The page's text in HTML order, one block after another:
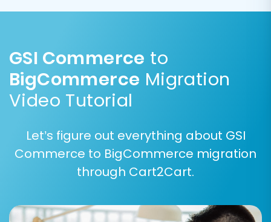
Data mapping ensures that fields from your GSI
Commerce CSV files are correctly assigned to
their corresponding fields in BigCommerce. This
and integrity.
GSI Commerce to
BigCommerce Migration
Video Tutorial
Let’s figure out everything about GSI
Commerce to BigCommerce migration
through Cart2Cart.